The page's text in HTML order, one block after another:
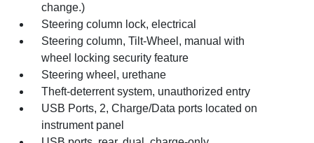
change.)
Steering column lock, electrical
Steering column, Tilt-Wheel, manual with
wheel locking security feature
Steering wheel, urethane
Theft-deterrent system, unauthorized entry
USB Ports, 2, Charge/Data ports located on
instrument panel